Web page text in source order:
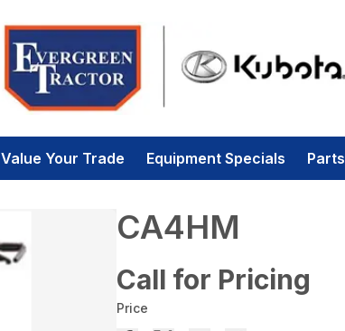
Value Your Trade Equipment Specials Parts
CA4HM
Call for Pricing
Price